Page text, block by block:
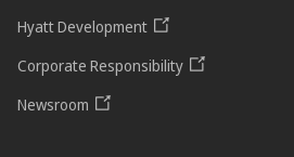
Hyatt Development
Corporate Responsibility
Newsroom